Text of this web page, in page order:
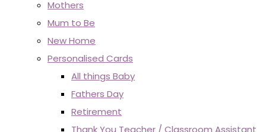
Mothers
Mum to Be
New Home
Personalised Cards
All things Baby
Fathers Day
Retirement
Thank You Teacher / Classroom Assistant